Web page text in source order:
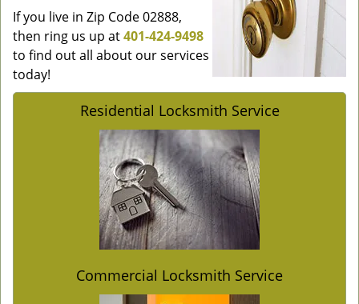
If you live in Zip Code 02888,
then ring us up at401-424-9498
to find out all about our services
today!
Residential Locksmith Service
Commercial Locksmith Service